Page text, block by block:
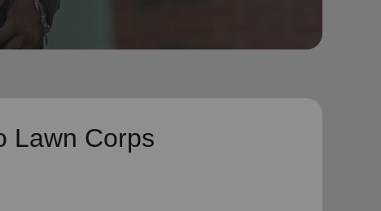
Lawn Corps